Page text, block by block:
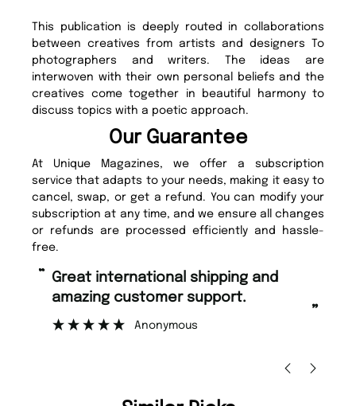
This publication is deeply routed in collaborations
between creatives from artists and designers To
photographers and writers. The ideas are
interwoven with their own personal beliefs and the
creatives come together in beautiful harmony to
discuss topics with a poetic approach.
Our Guarantee
At Unique Magazines, we offer a subscription
service that adapts to your needs, making it easy to
cancel, swap, or get a refund. You can modify your
subscription at any time, and we ensure all changes
or refunds are processed efficiently and hassle-
free.
“
”
Fast ordering and Amazing delivery
too.